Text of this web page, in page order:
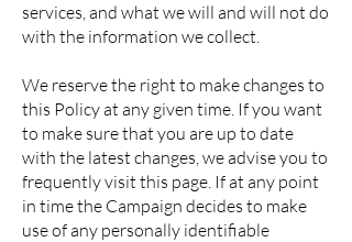
services, and what we will and will not do
with the information we collect.
We reserve the right to make changes to
this Policy at any given time. If you want
to make sure that you are up to date
with the latest changes, we advise you to
frequently visit this page. If at any point
in time the Campaign decides to make
use of any personally identifiable